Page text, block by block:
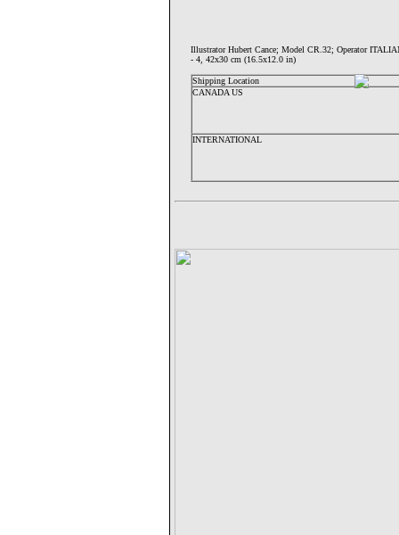
Illustrator Hubert Cance; Model CR.32; Operator
- 4, 42x30 cm (16.5x12.0 in)
Shipping Location
CANADA US
INTERNATIONAL